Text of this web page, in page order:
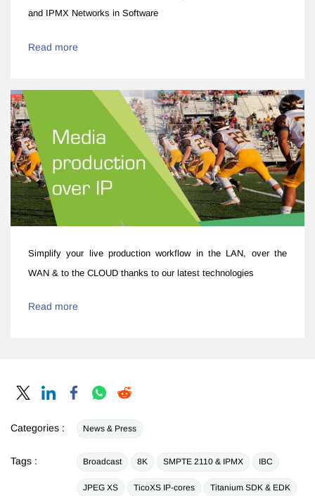
and IPMX Networks in Software
Read more
Simplify your live production workflow ​in the LAN, over the
WAN & to the CLOUD thanks to our latest technologies
Read more
Categories : News & Press
Tags : Broadcast 8K SMPTE 2110 & IPMX IBC
JPEG XS TicoXS IP-cores Titanium SDK & EDK